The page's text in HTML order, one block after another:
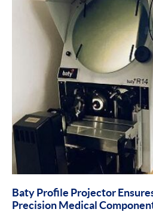
Baty Profile Projector
Precision Medical